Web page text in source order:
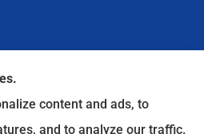
content and ads, to
and to analyze our traffic.